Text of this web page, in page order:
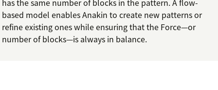
based model enables Anakin to create new patterns or
refine existing ones while ensuring that the Force—or
number of blocks—is always in balance.